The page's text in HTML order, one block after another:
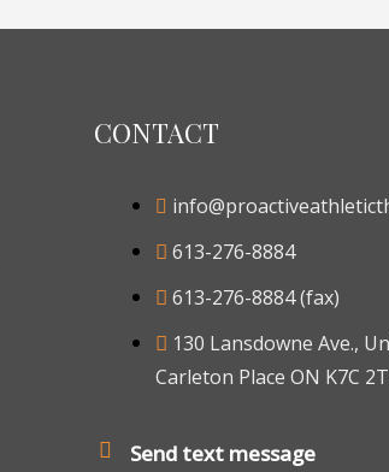
CONTACT
613-276-8884
613-276-8884 (fax)
130 Lansdowne Ave.,
Carleton Place ON K7C
Send text message